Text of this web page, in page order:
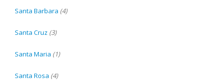
Santa Barbara (4)
Santa Cruz (3)
Santa Maria (1)
Santa Rosa (4)